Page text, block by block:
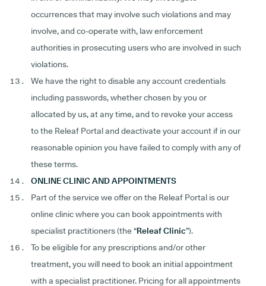
occurrences that may involve such violations and may
involve, and co-operate with, law enforcement
authorities in prosecuting users who are involved in such
violations.
We have the right to disable any account credentials
including passwords, whether chosen by you or
allocated by us, at any time, and to revoke your access
to the Releaf Portal and deactivate your account if in our
reasonable opinion you have failed to comply with any of
these terms.
ONLINE CLINIC AND APPOINTMENTS
Part of the service we offer on the Releaf Portal is our
online clinic where you can book appointments with
specialist practitioners (the “Releaf Clinic”).
To be eligible for any prescriptions and/or other
treatment, you will need to book an initial appointment
with a specialist practitioner. Pricing for all appointments